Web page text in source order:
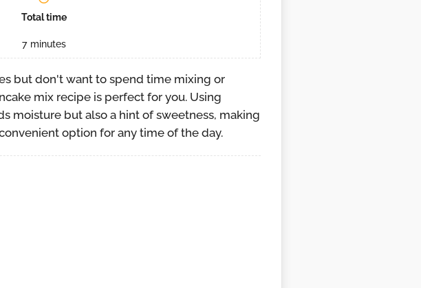
Total time
7 minutes
but don't want to spend time mixing or
mix recipe is perfect for you. Using
moisture but also a hint of sweetness, making
option for any time of the day.